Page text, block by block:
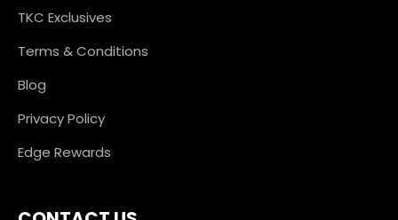
TKC Exclusives
Terms & Conditions
Blog
Privacy Policy
Edge Rewards